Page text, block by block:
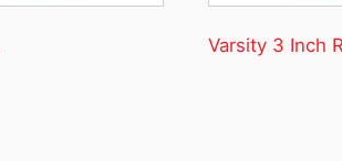
Varsity 3 Inch